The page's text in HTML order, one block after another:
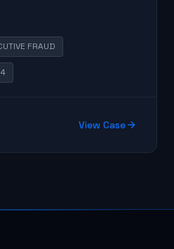
question about a book
imposter could not
FRAUD
View Case